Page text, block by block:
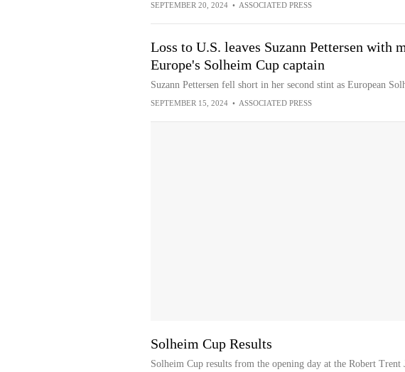
SEPTEMBER 20, 2024 • ASSOCIATED PRESS
Loss to U.S. leaves Suzann Pettersen with
Europe's Solheim Cup captain
Suzann Pettersen fell short in her second stint as European
SEPTEMBER 15, 2024 • ASSOCIATED PRESS
Solheim Cup Results
Solheim Cup results from the opening day at the Robert Trent